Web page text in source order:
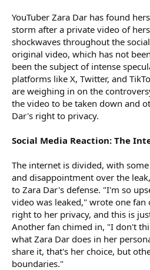
YouTuber Zara Dar has found
storm after a private video of
shockwaves throughout the
original video, which has not
been the subject of intense
platforms like X, Twitter, and
are weighing in on the
the video to be taken down and
Dar's right to privacy.
Social Media Reaction: The
The internet is divided, with
and disappointment over the
to Zara Dar's defense. "I'm so
video was leaked," wrote one fan
right to her privacy, and this is
Another fan chimed in, "I don't
what Zara Dar does in her
share it, that's her choice, but
boundaries."